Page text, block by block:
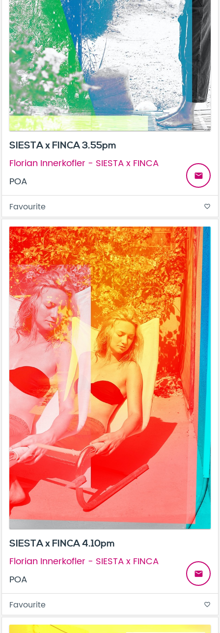
SIESTA x FINCA 3.55pm
Florian Innerkofler - SIESTA x FINCA
POA
email
Favourite favorite_border
SIESTA x FINCA 4.10pm
Florian Innerkofler - SIESTA x FINCA
POA
email
Favourite favorite_border